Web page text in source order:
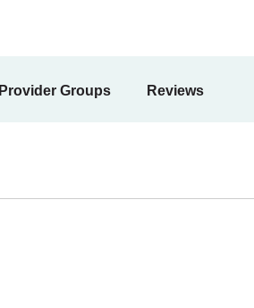
Provider Groups Reviews